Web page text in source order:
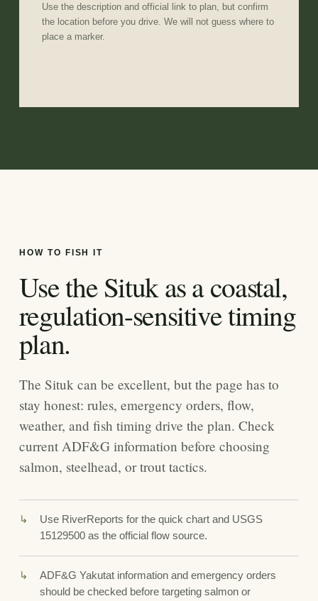
Use the description and official link to plan, but confirm
the location before you drive. We will not guess where to
place a marker.
HOW TO FISH IT
Use the Situk as a coastal,
regulation-sensitive timing
plan.
The Situk can be excellent, but the page has to
stay honest: rules, emergency orders, flow,
weather, and fish timing drive the plan. Check
current ADF&G information before choosing
salmon, steelhead, or trout tactics.
Use RiverReports for the quick chart and USGS
15129500 as the official flow source.
ADF&G Yakutat information and emergency orders
should be checked before targeting salmon or